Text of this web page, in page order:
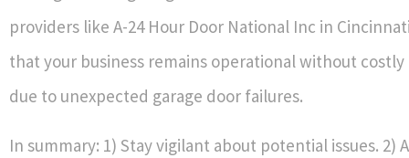
providers like A-24 Hour Door National Inc in
that your business remains operational without
due to unexpected garage door failures.
In summary: 1) Stay vigilant about potential issues. 2)